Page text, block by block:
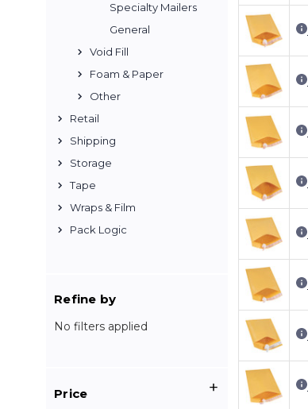
Specialty Mailers
General
Void Fill
Foam & Paper
Other
Retail
Shipping
Storage
Tape
Wraps & Film
Pack Logic
Refine by
No filters applied
Price